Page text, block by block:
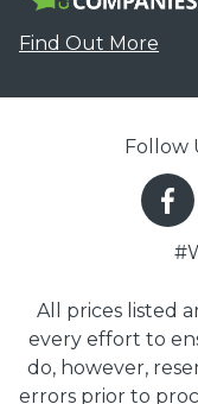
Find Out More
Follow
All prices listed
every effort to
do, however,
errors prior to